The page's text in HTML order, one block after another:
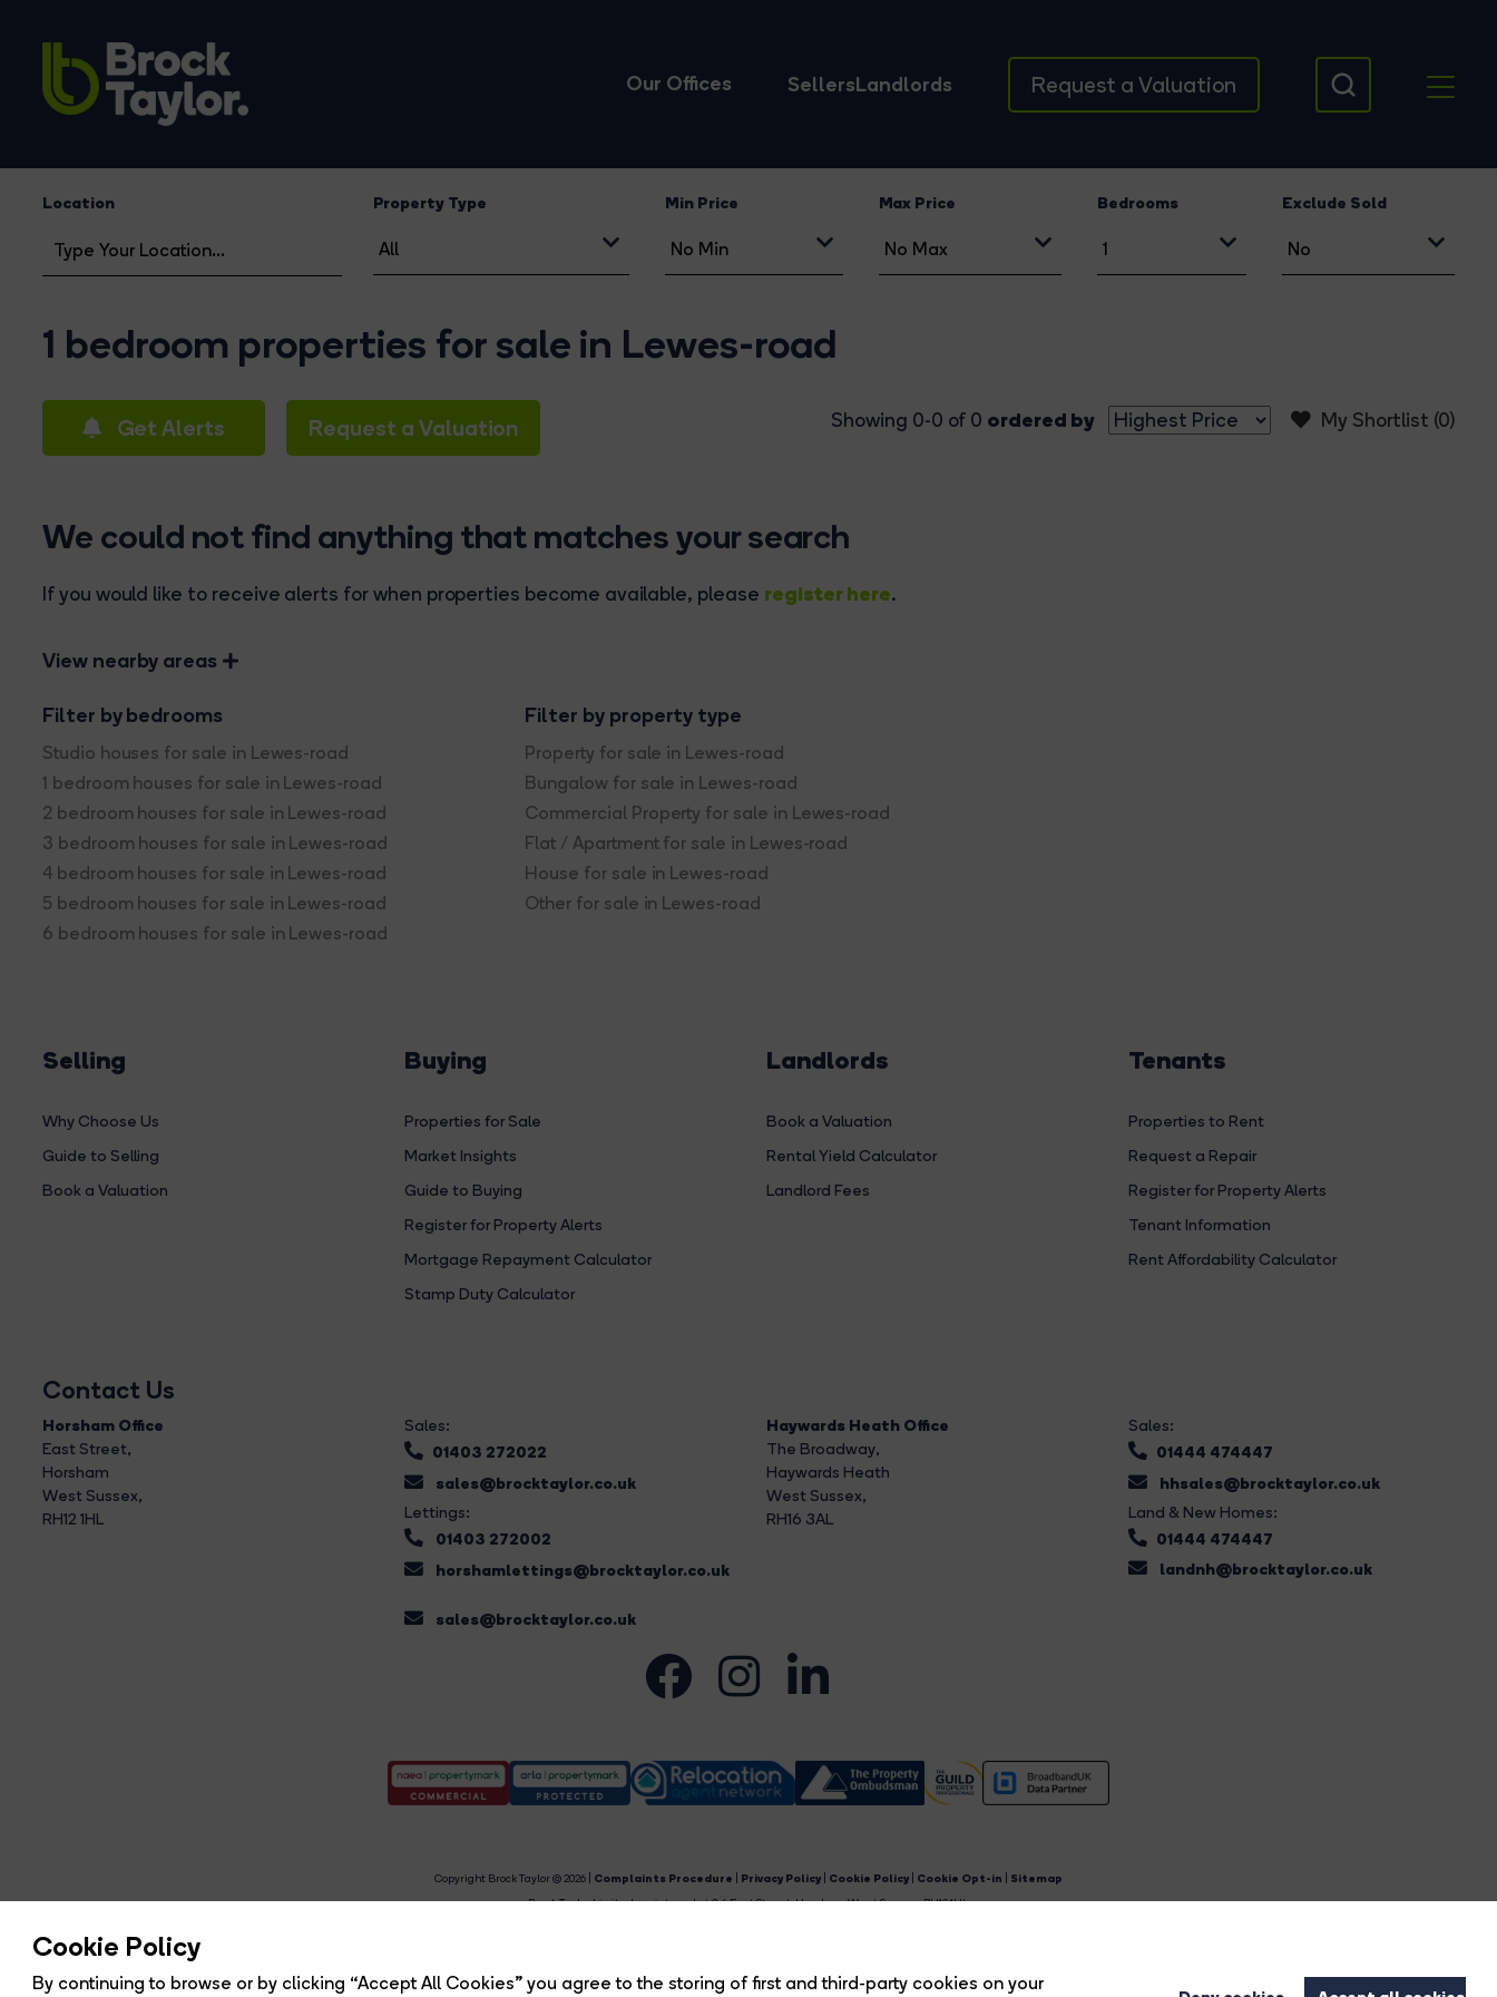
Cookie Policy
By continuing to browse or by clicking “Accept All Cookies” you agree to the storing of first and third-party cookies on your
Our Offices SellersLandlords Request a Valuation
Location Property Type Min Price Max Price Bedrooms Exclude Sold
1 bedroom properties for sale in Lewes-road
Get Alerts Request a Valuation My Shortlist (0)
Showing 0-0 of 0 ordered by
We could not find anything that matches your search
If you would like to receive alerts for when properties become available, please register here.
View nearby areas
Filter by bedrooms
Studio houses for sale in Lewes-road
1 bedroom houses for sale in Lewes-road
2 bedroom houses for sale in Lewes-road
3 bedroom houses for sale in Lewes-road
4 bedroom houses for sale in Lewes-road
5 bedroom houses for sale in Lewes-road
6 bedroom houses for sale in Lewes-road
Filter by property type
Property for sale in Lewes-road
Bungalow for sale in Lewes-road
Commercial Property for sale in Lewes-road
Flat / Apartment for sale in Lewes-road
House for sale in Lewes-road
Other for sale in Lewes-road
Selling
Why Choose Us
Guide to Selling
Book a Valuation
Buying
Properties for Sale
Market Insights
Guide to Buying
Register for Property Alerts
Mortgage Repayment Calculator
Stamp Duty Calculator
Landlords
Book a Valuation
Rental Yield Calculator
Landlord Fees
Tenants
Properties to Rent
Request a Repair
Register for Property Alerts
Tenant Information
Rent Affordability Calculator
Contact Us
Horsham Office
East Street,
Horsham
West Sussex,
RH12 1HL
Sales:
01403 272022
sales@brocktaylor.co.uk
Lettings:
01403 272002
horshamlettings@brocktaylor.co.uk
sales@brocktaylor.co.uk
Haywards Heath Office
The Broadway,
Haywards Heath
West Sussex,
RH16 3AL
Sales:
01444 474447
hhsales@brocktaylor.co.uk
Land & New Homes:
01444 474447
landnh@brocktaylor.co.uk
Copyright Brock Taylor © 2026 | Complaints Procedure Privacy Policy Cookie Policy Cookie Opt-in
Sitemap
Brock Taylor Limited registered at 2-6 East Street, Horsham, West Sussex, RH12 1HL.